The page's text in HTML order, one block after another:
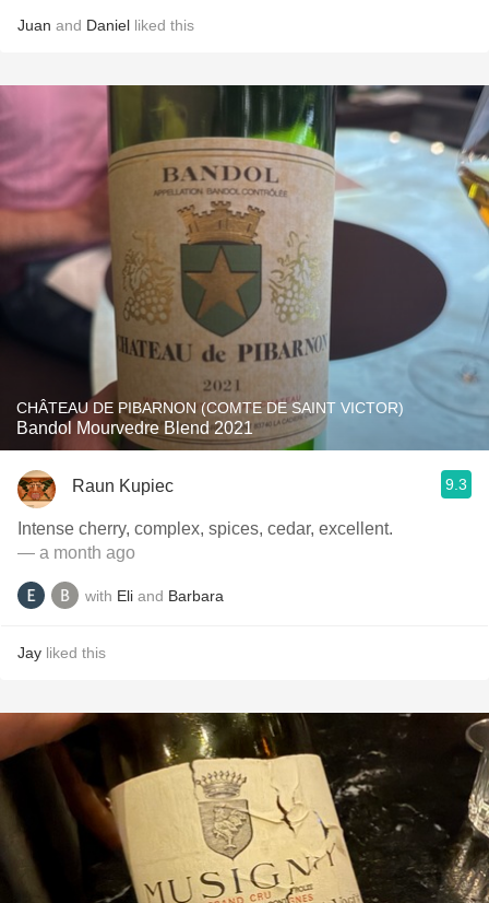
Juan and Daniel liked this
CHÂTEAU DE PIBARNON (COMTE DE SAINT VICTOR)
Bandol Mourvedre Blend 2021
Raun Kupiec 9.3
Intense cherry, complex, spices, cedar, excellent.
— a month ago
with Eli and Barbara
Jay liked this